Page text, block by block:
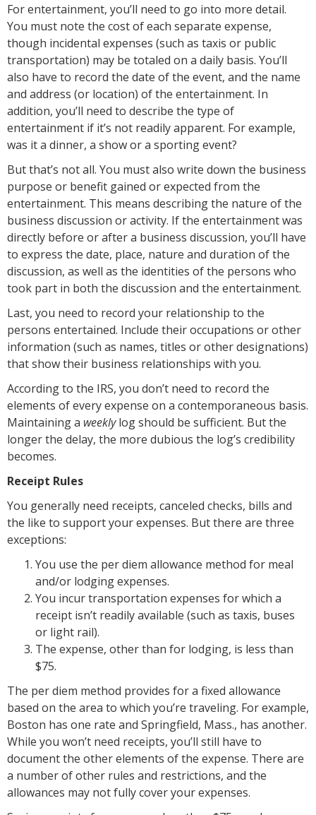
For entertainment, you’ll need to go into more detail.
You must note the cost of each separate expense,
though incidental expenses (such as taxis or public
transportation) may be totaled on a daily basis. You’ll
also have to record the date of the event, and the name
and address (or location) of the entertainment. In
addition, you’ll need to describe the type of
entertainment if it’s not readily apparent. For example,
was it a dinner, a show or a sporting event?
But that’s not all. You must also write down the business
purpose or benefit gained or expected from the
entertainment. This means describing the nature of the
business discussion or activity. If the entertainment was
directly before or after a business discussion, you’ll have
to express the date, place, nature and duration of the
discussion, as well as the identities of the persons who
took part in both the discussion and the entertainment.
Last, you need to record your relationship to the
persons entertained. Include their occupations or other
information (such as names, titles or other designations)
that show their business relationships with you.
According to the IRS, you don’t need to record the
elements of every expense on a contemporaneous basis.
Maintaining a weeklylog should be sufficient. But the
longer the delay, the more dubious the log’s credibility
becomes.
Receipt Rules
You generally need receipts, canceled checks, bills and
the like to support your expenses. But there are three
exceptions:
You use the per diem allowance method for meal
and/or lodging expenses.
You incur transportation expenses for which a
receipt isn’t readily available (such as taxis, buses
or light rail).
The expense, other than for lodging, is less than
$75.
The per diem method provides for a fixed allowance
based on the area to which you’re traveling. For example,
Boston has one rate and Springfield, Mass., has another.
While you won’t need receipts, you’ll still have to
document the other elements of the expense. There are
a number of other rules and restrictions, and the
allowances may not fully cover your expenses.